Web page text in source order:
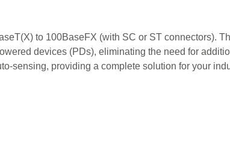
to 100BaseFX (with SC or ST connectors).
devices (PDs), eliminating the need for
sensing, providing a complete solution for your